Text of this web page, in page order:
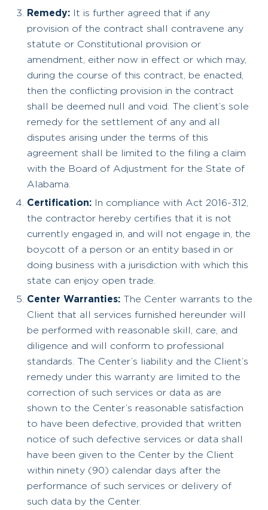
Remedy:
It is further agreed that if any
provision of the contract shall contravene any
statute or Constitutional provision or
amendment, either now in effect or which may,
during the course of this contract, be enacted,
then the conflicting provision in the contract
shall be deemed null and void. The client’s sole
remedy for the settlement of any and all
disputes arising under the terms of this
agreement shall be limited to the filing a claim
with the Board of Adjustment for the State of
Alabama.
Certification:
In compliance with Act 2016-312,
the contractor hereby certifies that it is not
currently engaged in, and will not engage in, the
boycott of a person or an entity based in or
doing business with a jurisdiction with which this
state can enjoy open trade.
Center Warranties: The Center warrants to the
Client that all services furnished hereunder will
be performed with reasonable skill, care, and
diligence and will conform to professional
standards. The Center’s liability and the Client’s
remedy under this warranty are limited to the
correction of such services or data as are
shown to the Center’s reasonable satisfaction
to have been defective, provided that written
notice of such defective services or data shall
have been given to the Center by the Client
within ninety (90) calendar days after the
performance of such services or delivery of
such data by the Center.